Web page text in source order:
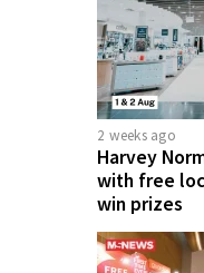
2 weeks ago
Harvey
with free
win prizes